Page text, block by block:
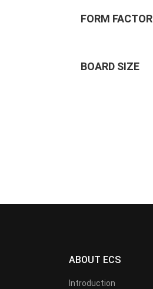
FORM FACTOR
BOARD SIZE
ABOUT ECS
Introduction